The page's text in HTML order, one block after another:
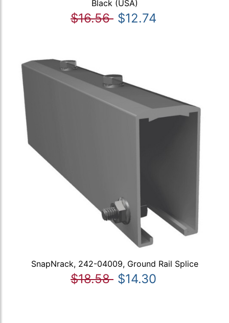
Black (USA)
$16.56 $12.74
SnapNrack, 242-04009, Ground Rail Splice
$18.58 $14.30